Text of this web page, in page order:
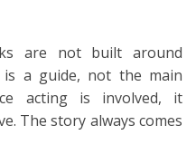
are not built around
a guide, not the main
acting is involved, it
The story always comes